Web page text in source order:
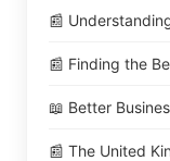
📰
📰 Finding the
📖 Better
📰 The United